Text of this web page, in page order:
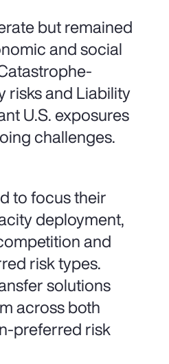
but remained
and social
risks and Liability
U.S. exposures
challenges.
to focus their
deployment,
and
risk types.
solutions
across both
preferred risk